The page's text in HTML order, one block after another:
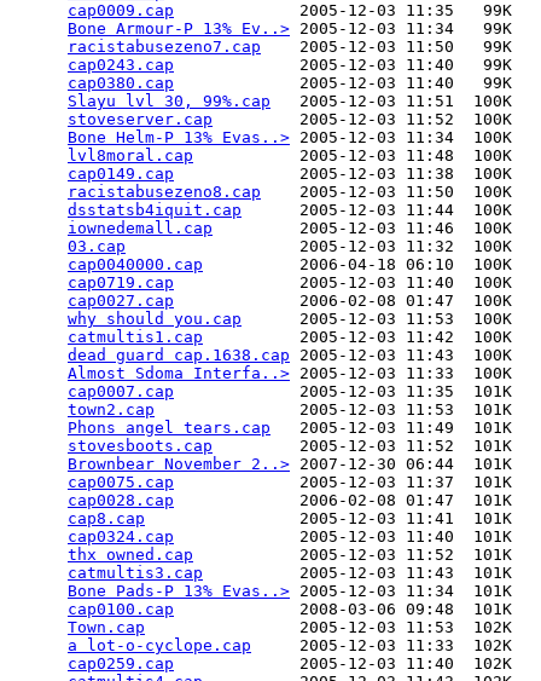
cap0009.cap
             2005-12-03 11:35   99K
Bone Armour-P 13% Ev..> 2005-12-03 11:34   99K
racistabusezeno7.cap
    2005-12-03 11:50   99K
cap0243.cap
             2005-12-03 11:40   99K
cap0380.cap
             2005-12-03 11:40   99K
Slayu lvl 30, 99%.cap
   2005-12-03 11:51  100K
stoveserver.cap
         2005-12-03 11:52  100K
Bone Helm-P 13% Evas..> 2005-12-03 11:34  100K
lvl8moral.cap
           2005-12-03 11:48  100K
cap0149.cap
             2005-12-03 11:38  100K
racistabusezeno8.cap
    2005-12-03 11:50  100K
dsstatsb4iquit.cap
      2005-12-03 11:44  100K
iownedemall.cap
         2005-12-03 11:46  100K
03.cap
                  2005-12-03 11:32  100K
cap0040000.cap
          2006-04-18 06:10  100K
cap0719.cap
             2005-12-03 11:40  100K
cap0027.cap
             2006-02-08 01:47  100K
why should you.cap
      2005-12-03 11:53  100K
catmultis1.cap
          2005-12-03 11:42  100K
dead guard cap.1638.cap 2005-12-03 11:43  100K
Almost Sdoma Interfa..> 2005-12-03 11:33  100K
cap0007.cap
             2005-12-03 11:35  101K
town2.cap
               2005-12-03 11:53  101K
Phons angel tears.cap
   2005-12-03 11:49  101K
stovesboots.cap
         2005-12-03 11:52  101K
Brownbear November 2..> 2007-12-30 06:44  101K
cap0075.cap
             2005-12-03 11:37  101K
cap0028.cap
             2006-02-08 01:47  101K
cap8.cap
                2005-12-03 11:41  101K
cap0324.cap
             2005-12-03 11:40  101K
thx owned.cap
           2005-12-03 11:52  101K
catmultis3.cap
          2005-12-03 11:43  101K
Bone Pads-P 13% Evas..> 2005-12-03 11:34  101K
cap0100.cap
             2008-03-06 09:48  101K
Town.cap
                2005-12-03 11:53  102K
a lot-o-cyclope.cap
     2005-12-03 11:33  102K
cap0259.cap
             2005-12-03 11:40  102K